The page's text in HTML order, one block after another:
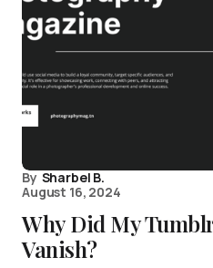
By Sharbel B.
August 16, 2024
Why Did My
Vanish?